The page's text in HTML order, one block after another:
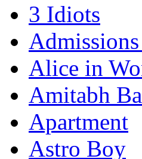
3 Idiots
Alice in
Amitabh
Apartment
Astro Boy